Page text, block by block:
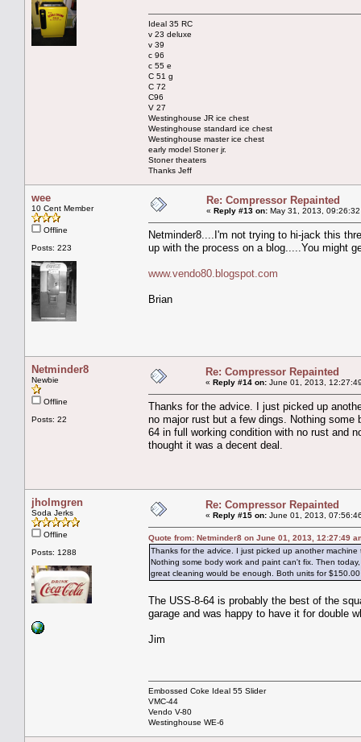
Ideal 35 RC
v 23 deluxe
v 39
c 96
c 55 e
C 51 g
C 72
C96
V 27
Westinghouse JR ice chest
Westinghouse standard ice chest
Westinghouse master ice chest
early model Stoner jr.
Stoner theaters
Thanks Jeff
wee
10 Cent Member
Offline
Posts: 223
Re: Compressor Repainted
« Reply #13 on: May 31, 2013,
Netminder8....I'm not trying to hi-jack this
up with the process on a blog.....You might
www.vendo80.blogspot.com
Brian
Netminder8
Newbie
Offline
Posts: 22
Re: Compressor Repainted
« Reply #14 on: June 01, 2013,
Thanks for the advice. I just picked up
no major rust but a few dings. Nothing
64 in full working condition with no rust and
thought it was a decent deal.
jholmgren
Soda Jerks
Offline
Posts: 1288
Re: Compressor Repainted
« Reply #15 on: June 01, 2013,
Quote from: Netminder8 on June 01, 2013, 12:27:49
Thanks for the advice. I just picked up another
Nothing some body work and paint can't fix. Then
great cleaning would be enough. Both units for
The USS-8-64 is probably the best of the
garage and was happy to have it for double
Jim
Embossed Coke Ideal 55 Slider
VMC-44
Vendo V-80
Westinghouse WE-6